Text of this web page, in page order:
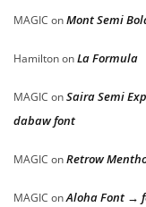
MAGIC onMont Semi
HamiltononLa Formula
MAGIC onSaira Semi
dabaw font
MAGIC onRetrow
MAGIC onAloha Font →